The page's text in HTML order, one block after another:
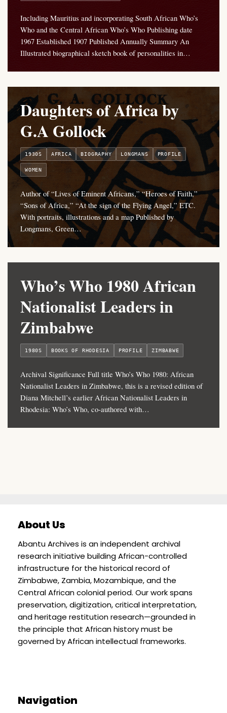
Including Mauritius and incorporating South African Who’s
Who and the Central African Who’s Who Publishing date
1967 Established 1907 Published Annually Summary An
Illustrated biographical sketch book of personalities in…
Daughters of Africa by
G.A Gollock
1930S AFRICA BIOGRAPHY LONGMANS PROFILE
WOMEN
Author of “Lives of Eminent Africans,” “Heroes of Faith,”
“Sons of Africa,” “At the sign of the Flying Angel,” ETC.
With portraits, illustrations and a map Published by
Longmans, Green…
Who’s Who 1980 African
Nationalist Leaders in
Zimbabwe
1980S BOOKS OF RHODESIA PROFILE ZIMBABWE
Archival Significance Full title Who’s Who 1980: African
Nationalist Leaders in Zimbabwe, this is a revised edition of
Diana Mitchell’s earlier African Nationalist Leaders in
Rhodesia: Who’s Who, co-authored with…
About Us
Abantu Archives is an independent archival
research initiative building African-controlled
infrastructure for the historical record of
Zimbabwe, Zambia, Mozambique, and the
Central African colonial period. Our work spans
preservation, digitization, critical interpretation,
and heritage restitution research—grounded in
the principle that African history must be
governed by African intellectual frameworks.
Navigation